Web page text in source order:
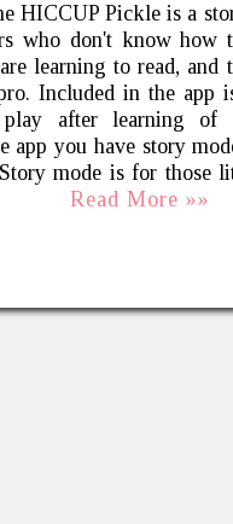
HICCUP Pickle is a
who don't know how
learning to read, and
Included in the app
after learning of
app you have story
mode is for those
Read More »»